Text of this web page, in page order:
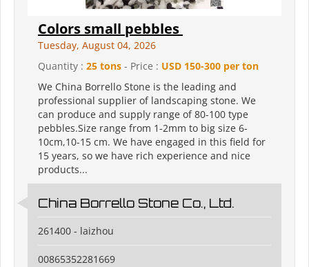
Colors small pebbles
Tuesday, August 04, 2026
Quantity : 25 tons - Price : USD 150-300 per ton
We China Borrello Stone is the leading and
professional supplier of landscaping stone. We
can produce and supply range of 80-100 type
pebbles.Size range from 1-2mm to big size 6-
10cm,10-15 cm. We have engaged in this field for
15 years, so we have rich experience and nice
products...
China Borrello Stone Co., Ltd.
261400 - laizhou
00865352281669